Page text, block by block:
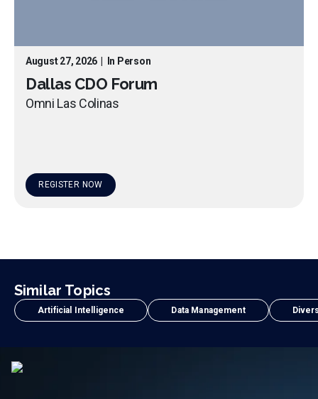
August 27, 2026 In Person
Dallas CDO Forum
Omni Las Colinas
REGISTER NOW
Similar Topics
Artificial Intelligence Data Management